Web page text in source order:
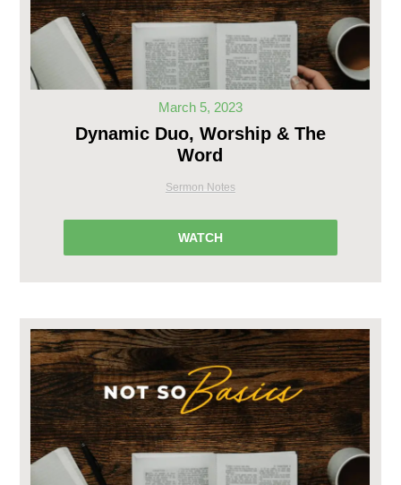
March 5, 2023
Dynamic Duo, Worship & The
Word
Sermon Notes
WATCH